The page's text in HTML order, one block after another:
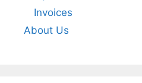
Invoices
About Us